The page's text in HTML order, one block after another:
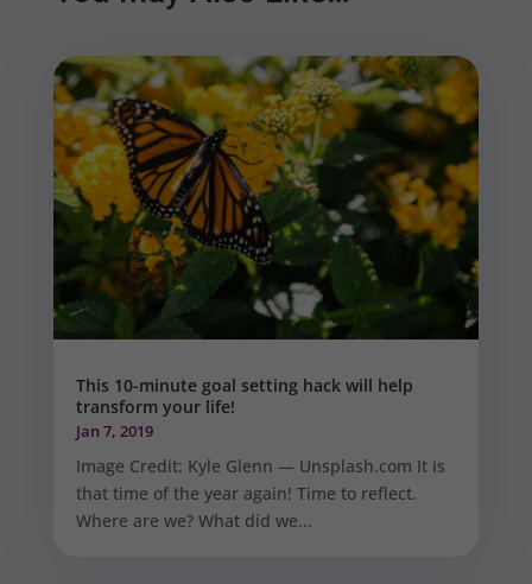
This 10-minute goal setting hack will help
transform your life!
Jan 7, 2019
Image Credit: Kyle Glenn — Unsplash.com It is
that time of the year again! Time to reflect.
Where are we? What did we...